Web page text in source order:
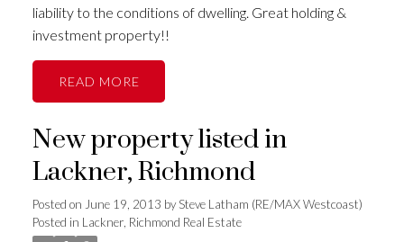
liability to the conditions of dwelling. Great holding &
investment property!!
READ
New property listed in
Lackner, Richmond
Posted on June 19, 2013 bySteve Latham (RE/MAX Westcoast)
Posted in Lackner, Richmond Real Estate